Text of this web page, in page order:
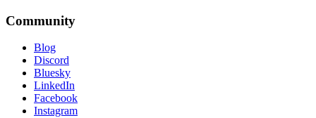
Community
Blog
Discord
Bluesky
LinkedIn
Facebook
Instagram